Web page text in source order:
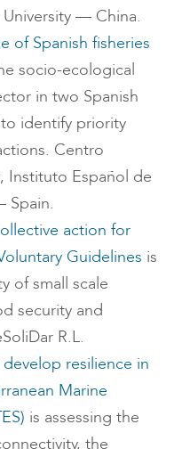
University — China.
of Spanish fisheries
socio-ecological
in two Spanish
identify priority
Centro
Instituto Español de
Spain.
action for
Guidelines is
of small scale
security and
R.L.
resilience in
Marine
is assessing the
the